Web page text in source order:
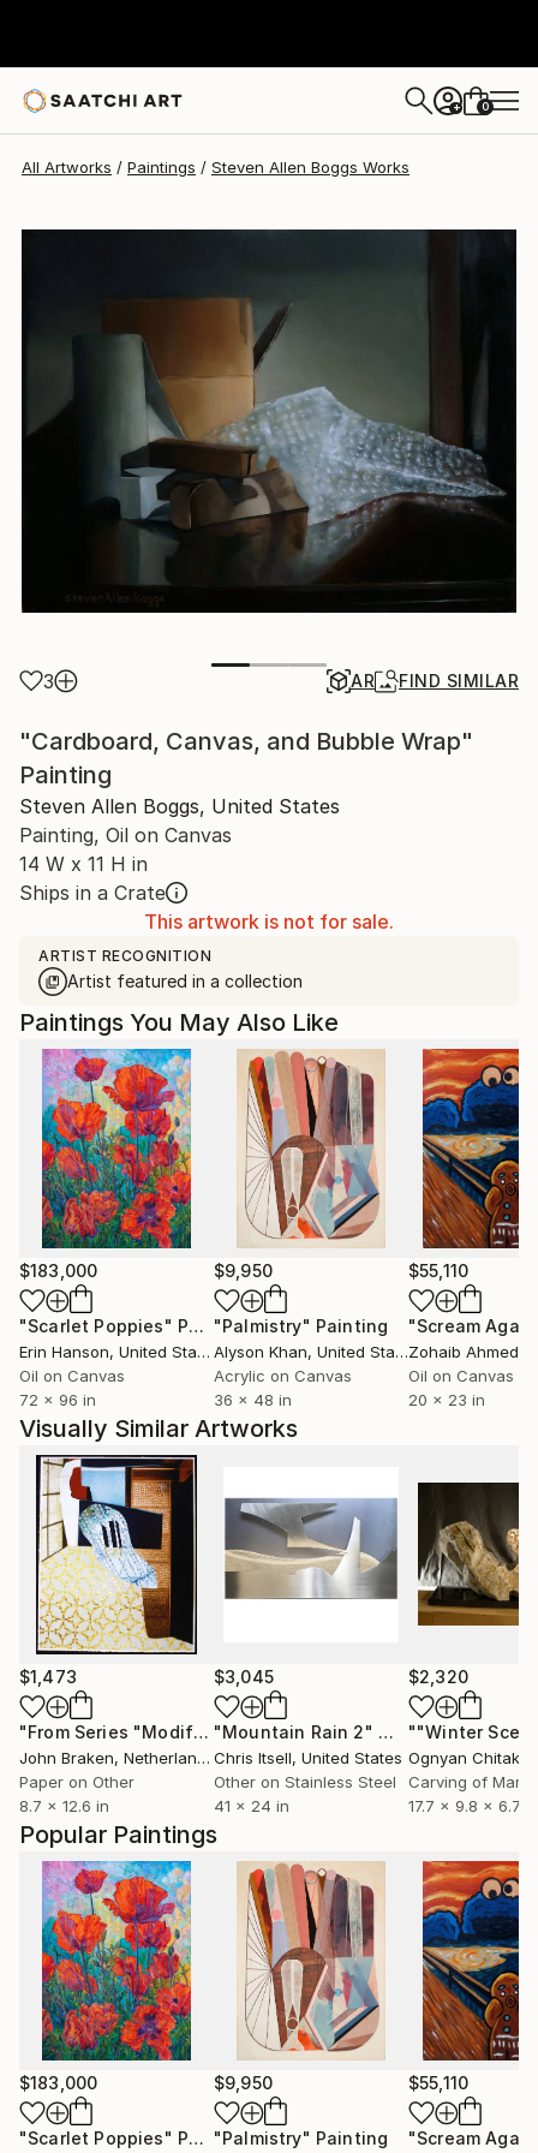
+ 0
All Artworks Paintings Steven Allen Boggs Works
3 AR FIND SIMILAR
"Cardboard, Canvas, and Bubble Wrap"
Painting
Steven Allen Boggs, United States
Painting, Oil on Canvas
14 W x 11 H in
Ships in a Crate
This artwork is not for sale.
ARTIST RECOGNITION
Artist featured in a collection
Popular Paintings
$183,000
"Scarlet Poppies" Painting
$9,950
"Palmistry" Painting
$55,110
"Scream
Paintings You May Also Like
$183,000
"Scarlet Poppies" Painting
Erin Hanson, United States
Oil on Canvas
72 x 96 in
$9,950
"Palmistry" Painting
Alyson Khan, United States
Acrylic on Canvas
36 x 48 in
$55,110
"Scream
Zohaib Ahmed
Oil on Canvas
20 x 23 in
Visually Similar Artworks
$1,473
"From Series "Modifications": Nr. 17" Collage
John Braken, Netherlands
Paper on Other
8.7 x 12.6 in
$3,045
"Mountain Rain 2" Mixed Media
Chris Itsell, United States
Other on Stainless Steel
41 x 24 in
$2,320
""Winter
Ognyan Chitakov
Carving of
17.7 x 9.8 x 6.7 in